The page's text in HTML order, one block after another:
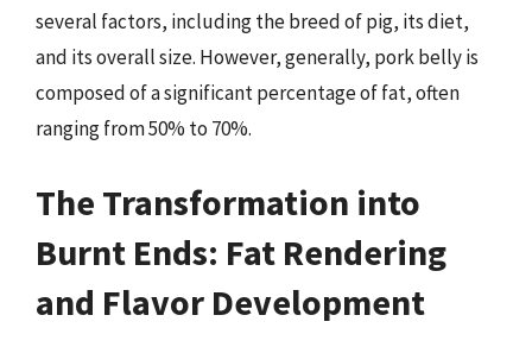
several factors, including the breed of pig, its diet,
and its overall size. However, generally, pork belly is
composed of a significant percentage of fat, often
ranging from 50% to 70%.
The Transformation into
Burnt Ends: Fat Rendering
and Flavor Development